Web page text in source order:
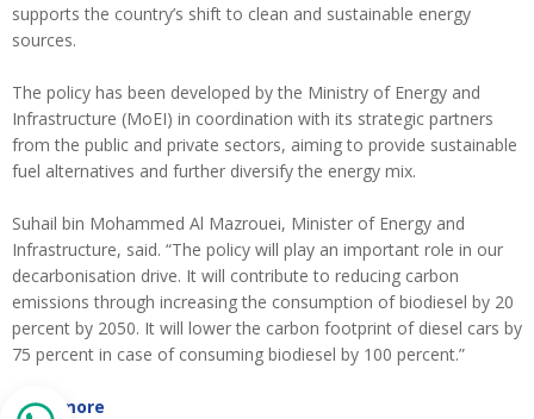
supports the country’s shift to clean and sustainable energy
sources.
The policy has been developed by the Ministry of Energy and
Infrastructure (MoEI) in coordination with its strategic partners
from the public and private sectors, aiming to provide sustainable
fuel alternatives and further diversify the energy mix.
Suhail bin Mohammed Al Mazrouei, Minister of Energy and
Infrastructure, said. “The policy will play an important role in our
decarbonisation drive. It will contribute to reducing carbon
emissions through increasing the consumption of biodiesel by 20
percent by 2050. It will lower the carbon footprint of diesel cars by
75 percent in case of consuming biodiesel by 100 percent.”
Read more